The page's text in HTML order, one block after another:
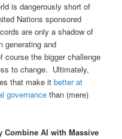
is dangerously short of
Nations sponsored
are only a shadow of
generating and
course the bigger challenge
to change. Ultimately,
that make itbetter at
governance than (mere)
Combine AI with Massive